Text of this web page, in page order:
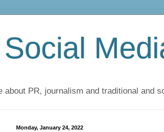
about PR, journalism and traditional and
Monday, January 24, 2022